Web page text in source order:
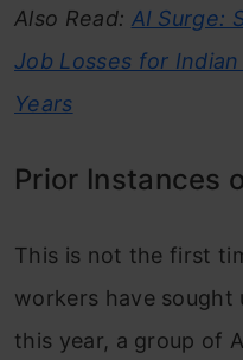
Also Read: AI Surge:
Job Losses for
Years
Prior Instances
This is not the first
workers have
this year, a group of